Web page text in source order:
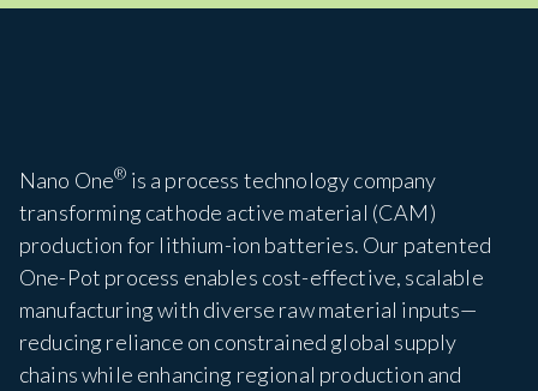
Nano One® is a process technology company
transforming cathode active material (CAM)
production for lithium-ion batteries. Our patented
One-Pot process enables cost-effective, scalable
manufacturing with diverse raw material inputs—
reducing reliance on constrained global supply
chains while enhancing regional production and